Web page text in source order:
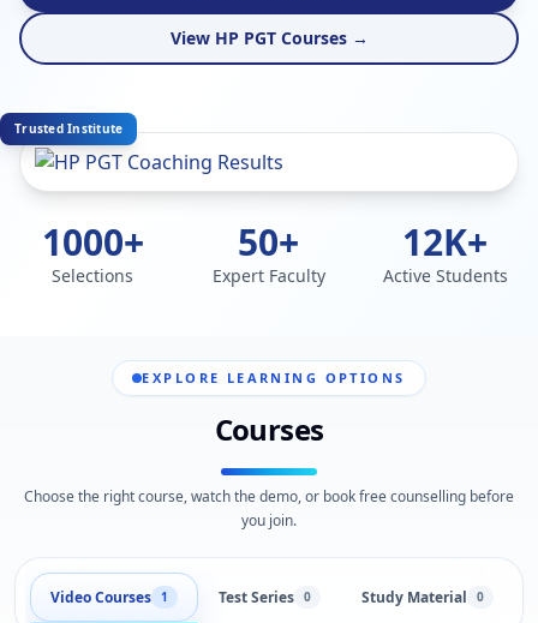
View HP PGT Courses →
Trusted Institute
1000+
Selections
50+
Expert Faculty
12K+
Active Students
EXPLORE LEARNING OPTIONS
Courses
Choose the right course, watch the demo, or book free counselling before
you join.
Video Courses 1 Test Series 0 Study Material 0